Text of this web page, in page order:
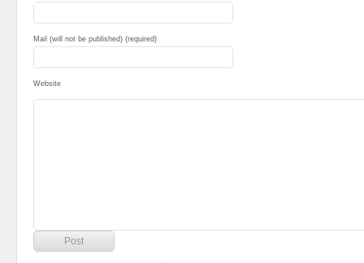
Mail (will not be published) (required)
Website